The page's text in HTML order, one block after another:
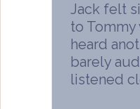
Jack felt
to
heard
barely
listened